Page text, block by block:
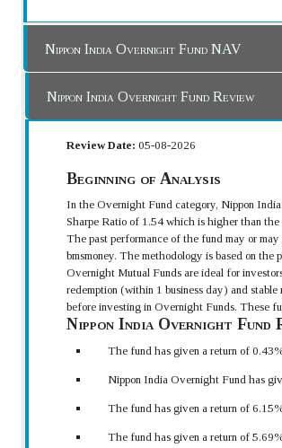
Nippon India Overnight Fund NAV
Nippon India Overnight Fund Review
Review Date: 05-08-2026
Beginning of Analysis
In the Overnight Fund category, Nippon
Sharpe Ratio of 1.54 which is higher than
The past performance of the fund may or
bmsmoney. The methodology is based on the
Overnight Mutual Funds are ideal for
redemption (within 1 business day) and
before investing in Overnight Funds. These
Nippon India Overnight Fund
The fund has given a return of
Nippon India Overnight Fund has
The fund has given a return of
The fund has given a return of